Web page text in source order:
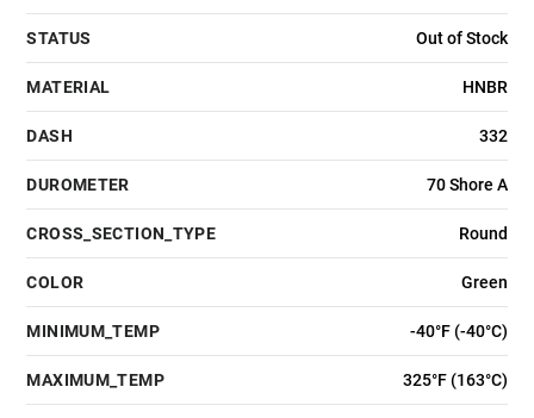
STATUS Out of Stock
MATERIAL HNBR
DASH 332
DUROMETER 70 Shore A
CROSS_SECTION_TYPE Round
COLOR Green
MINIMUM_TEMP -40°F (-40°C)
MAXIMUM_TEMP 325°F (163°C)